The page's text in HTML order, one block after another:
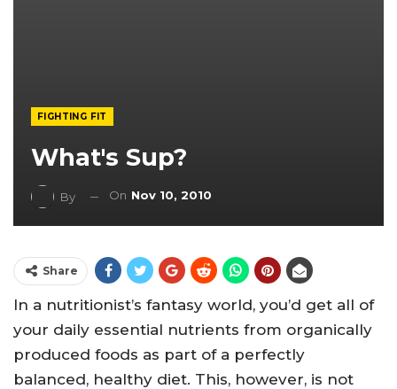
FIGHTING FIT
What's Sup?
By On Nov 10, 2010
Share
In a nutritionist’s fantasy world, you’d get all of
your daily essential nutrients from organically
produced foods as part of a perfectly
balanced, healthy diet. This, however, is not